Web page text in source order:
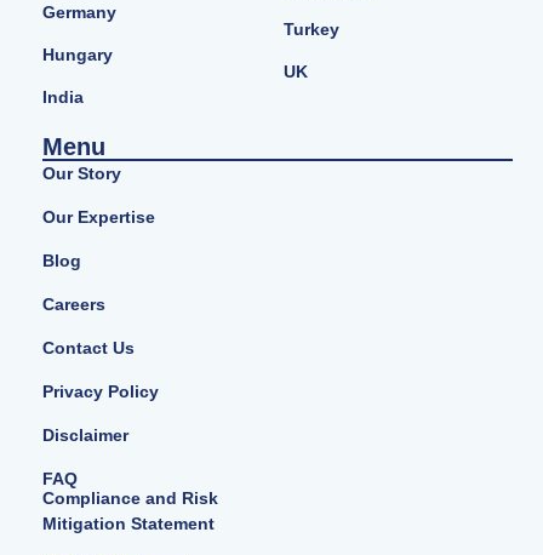
Germany
Hungary
India
Turkey
UK
Menu
Our Story
Our Expertise
Blog
Careers
Contact Us
Privacy Policy
Disclaimer
FAQ
Compliance and Risk
Mitigation Statement